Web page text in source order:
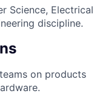
Science, Electrical
discipline.
on products